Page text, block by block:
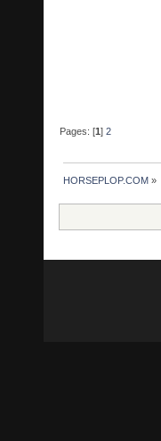
Pages: [1]2
HORSEPLOP.COM »